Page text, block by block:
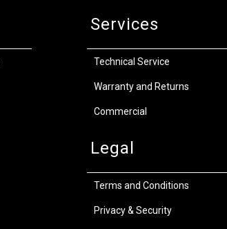
Services
Technical Service
Warranty and Returns
Commercial
Legal
Terms and Conditions
Privacy & Security